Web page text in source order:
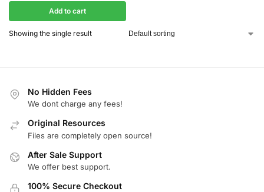
Add to cart
Showing the single result
No Hidden Fees
We dont charge any fees!
Original Resources
Files are completely open source!
After Sale Support
We offer best support.
100% Secure Checkout